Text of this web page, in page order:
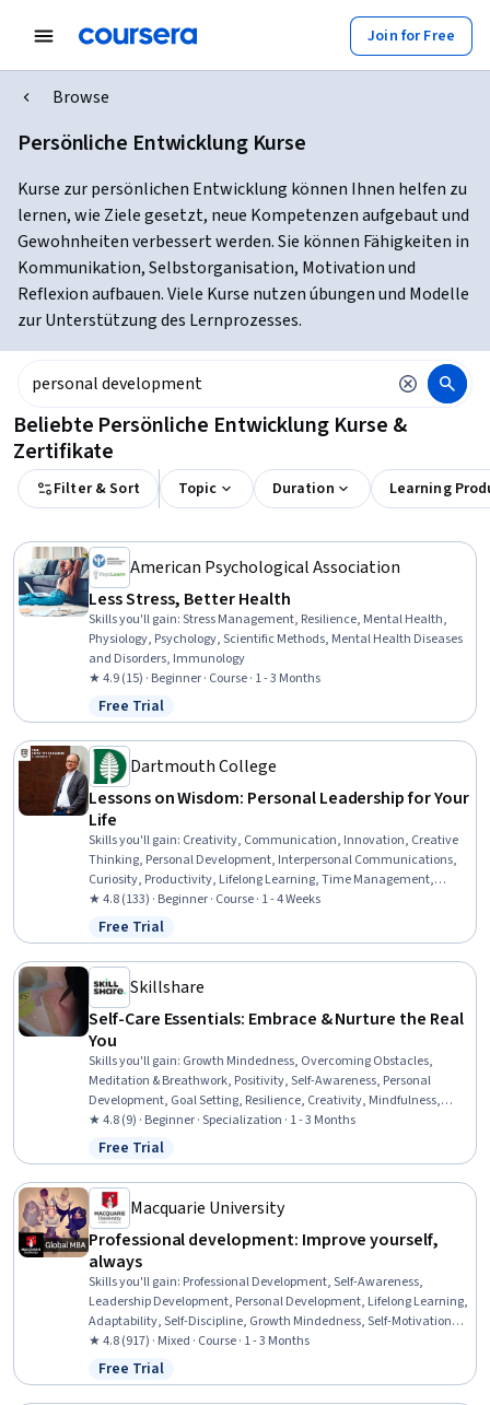
Join for Free
Browse
Persönliche Entwicklung Kurse
Kurse zur persönlichen Entwicklung können Ihnen helfen zu
lernen, wie Ziele gesetzt, neue Kompetenzen aufgebaut und
Gewohnheiten verbessert werden. Sie können Fähigkeiten in
Kommunikation, Selbstorganisation, Motivation und
Reflexion aufbauen. Viele Kurse nutzen úbungen und Modelle
zur Unterstützung des Lernprozesses.
Beliebte Persönliche Entwicklung Kurse &
Zertifikate
Filter & Sort Topic Duration Learning
American Psychological Association
Less Stress, Better Health
Skills you'll gain:Stress Management, Resilience, Mental Health,
Physiology, Psychology, Scientific Methods, Mental Health Diseases
and Disorders, Immunology
★ 4.9 (15) · Beginner · Course · 1 - 3 Months
Status: Free Trial
Free Trial
Dartmouth College
Lessons on Wisdom: Personal Leadership for Your
Life
Skills you'll gain: Creativity, Communication, Innovation, Creative
Thinking, Personal Development, Interpersonal Communications,
Curiosity, Productivity, Lifelong Learning, Time Management,
Courage, Self-Awareness, Open Mindset, Independent Thinking,
Leadership Development, Leadership, Growth Mindedness, People
Development, Change Management, Growth Strategies
★ 4.8 (133) · Beginner · Course · 1 - 4 Weeks
Status: Free Trial
Free Trial
Skillshare
Self-Care Essentials: Embrace & Nurture the Real
You
Skills you'll gain: Growth Mindedness, Overcoming Obstacles,
Meditation & Breathwork, Positivity, Self-Awareness, Personal
Development, Goal Setting, Resilience, Creativity, Mindfulness,
Empowerment, Follow Through, Goal-Oriented, Self-Discipline, Self-
Motivation, Action Oriented, Courage, Visionary, Habit Formation,
Lifelong Learning
★ 4.8 (9) · Beginner · Specialization · 1 - 3 Months
Status: Free Trial
Free Trial
Macquarie University
Professional development: Improve yourself,
always
Skills you'll gain: Professional Development, Self-Awareness,
Leadership Development, Personal Development, Lifelong Learning,
Adaptability, Self-Discipline, Growth Mindedness, Self-Motivation,
Emotional Intelligence, Change Management, Goal Setting, Habit
Formation
★ 4.8 (917) · Mixed · Course · 1 - 3 Months
Status: Free Trial
Free Trial